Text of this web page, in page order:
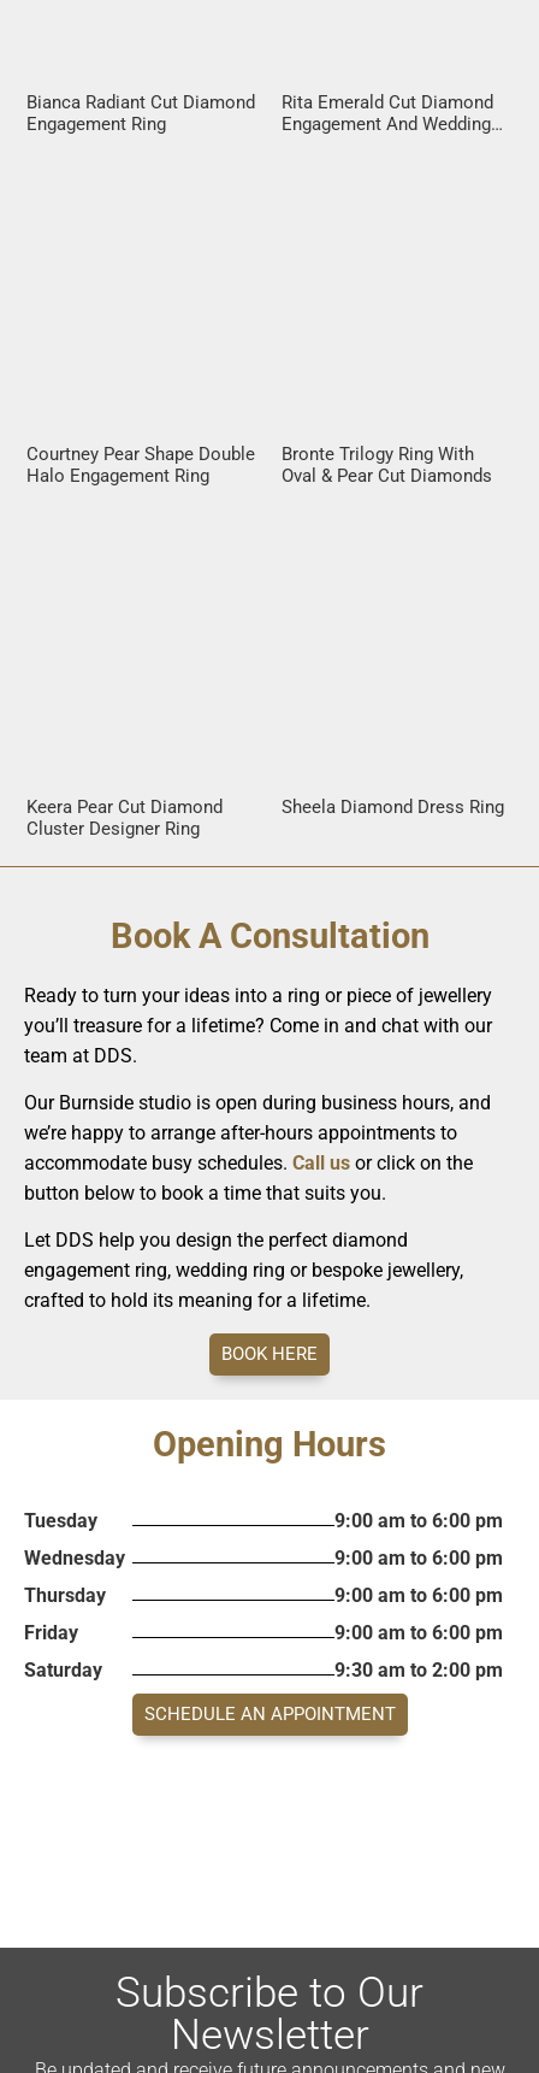
Bianca Radiant Cut Diamond
Engagement Ring
Rita Emerald Cut Diamond
Engagement And Wedding
Courtney Pear Shape Double
Halo Engagement Ring
Bronte Trilogy Ring With
Oval & Pear Cut Diamonds
Keera Pear Cut Diamond
Cluster Designer Ring
Sheela Diamond Dress Ring
Book A Consultation
Ready to turn your ideas into a ring or piece of jewellery
you’ll treasure for a lifetime? Come in and chat with our
team at DDS.
Our Burnside studio is open during business hours, and
we’re happy to arrange after-hours appointments to
accommodate busy schedules. Call us or click on the
button below to book a time that suits you.
Let DDS help you design the perfect diamond
engagement ring, wedding ring or bespoke jewellery,
crafted to hold its meaning for a lifetime.
BOOK HERE
Opening Hours
Tuesday
9:00 am to 6:00 pm
Wednesday
9:00 am to 6:00 pm
Thursday
9:00 am to 6:00 pm
Friday
9:00 am to 6:00 pm
Saturday
9:30 am to 2:00 pm
SCHEDULE AN APPOINTMENT
Subscribe to Our
Newsletter